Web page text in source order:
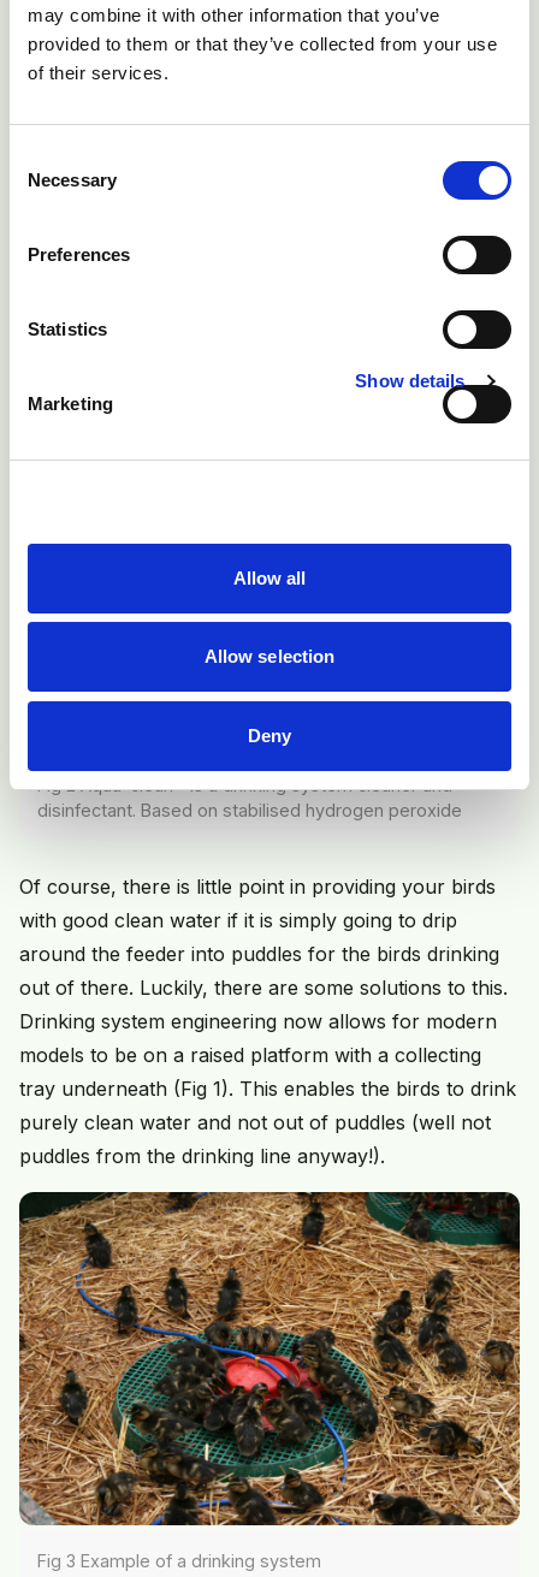
may combine it with other information that you’ve
provided to them or that they’ve collected from your use
of their services.
Selection
Necessary
Preferences
Statistics
Marketing
Show details
Allow all
Allow selection
Deny
Chlorine gas is lethal!Hydrogen peroxide is similarly a
cheap option and breaks down to just oxygen and
water, and the bubbling away also clears biofilm but
of less than 4, but do produce improved gut health in
Fig 2 Aqua-clean® is a drinking system cleaner and
disinfectant. Based on stabilised hydrogen peroxide
Of course, there is little point in providing your birds
with good clean water if it is simply going to drip
around the feeder into puddles for the birds drinking
out of there. Luckily, there are some solutions to this.
Drinking system engineering now allows for modern
models to be on a raised platform with a collecting
tray underneath (Fig 1). This enables the birds to drink
purely clean water and not out of puddles (well not
puddles from the drinking line anyway!).
Fig 3 Example of a drinking system